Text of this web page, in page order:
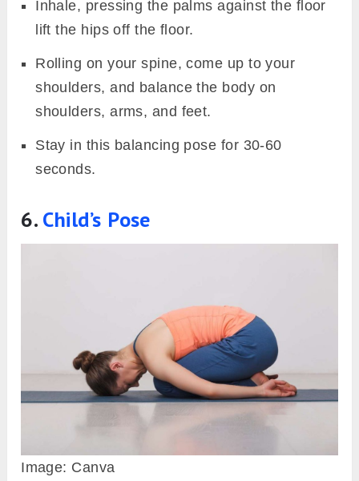
Inhale, pressing the palms against the floor
lift the hips off the floor.
Rolling on your spine, come up to your
shoulders, and balance the body on
shoulders, arms, and feet.
Stay in this balancing pose for 30-60
seconds.
6. Child’s Pose
Image: Canva